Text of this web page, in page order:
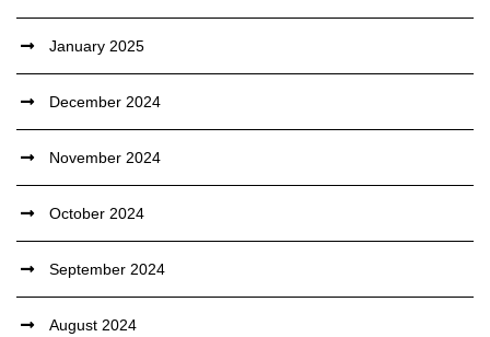
January 2025
December 2024
November 2024
October 2024
September 2024
August 2024